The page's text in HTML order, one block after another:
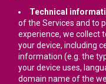
Technical
of the Services and to
experience, we collect
your device, including
information (e.g. the
your device uses,
domain name of the